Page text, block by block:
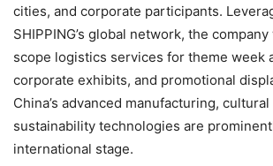
cities, and corporate participants.
SHIPPING’s global network, the
scope logistics services for theme week
corporate exhibits, and promotional
China’s advanced manufacturing,
sustainability technologies are
international stage.